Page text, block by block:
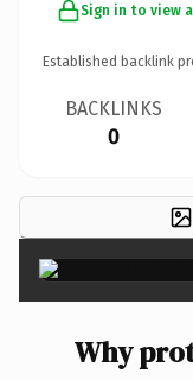
Sign in to view
Established backlink
BACKLINKS
0
Why